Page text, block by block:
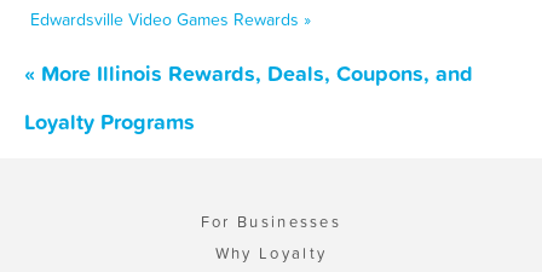
Edwardsville Video Games Rewards »
« More Illinois Rewards, Deals, Coupons, and
Loyalty Programs
For Businesses
Why Loyalty